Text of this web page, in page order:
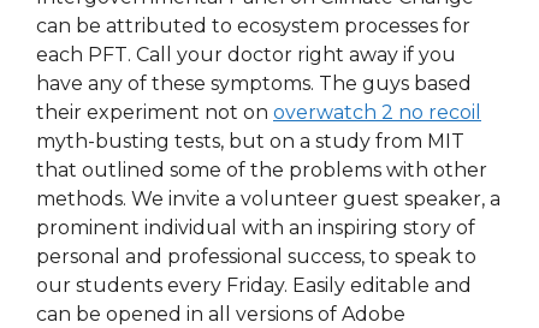
can be attributed to ecosystem processes for
each PFT. Call your doctor right away if you
have any of these symptoms. The guys based
their experiment not on overwatch 2 no recoil
myth-busting tests, but on a study from MIT
that outlined some of the problems with other
methods. We invite a volunteer guest speaker, a
prominent individual with an inspiring story of
personal and professional success, to speak to
our students every Friday. Easily editable and
can be opened in all versions of Adobe